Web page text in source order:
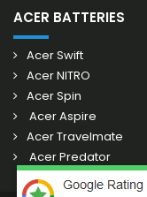
ACER BATTERIES
Acer Swift
Acer NITRO
Acer Spin
Acer Aspire
Acer Travelmate
Acer Predator